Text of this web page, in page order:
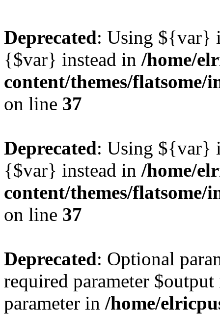
Deprecated: Using ${var}
{$var} instead in /home/
content/themes/flatsome/
on line 37
Deprecated: Using ${var}
{$var} instead in /home/
content/themes/flatsome/
on line 37
Deprecated: Optional
required parameter
parameter in /home/